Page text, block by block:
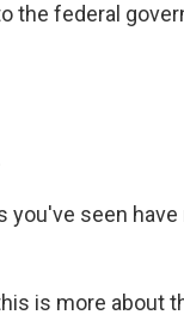
the federal
you've seen have
is more about